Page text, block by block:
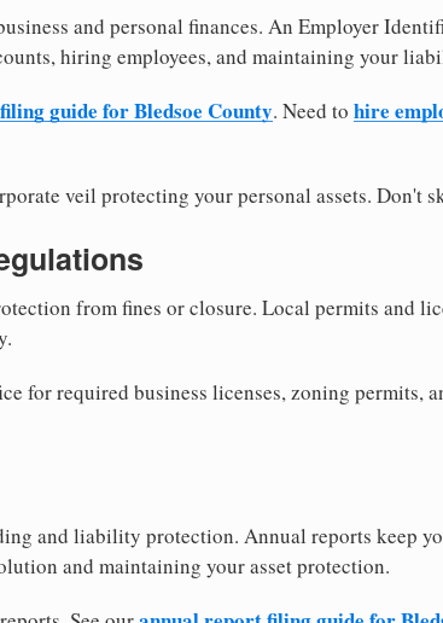
and personal finances. An Employer
hiring employees, and maintaining your
guide for Bledsoe County. Need to hire
veil protecting your personal assets. Don't
from fines or closure. Local permits and
for required business licenses, zoning permits,
and liability protection. Annual reports keep
and maintaining your asset protection.